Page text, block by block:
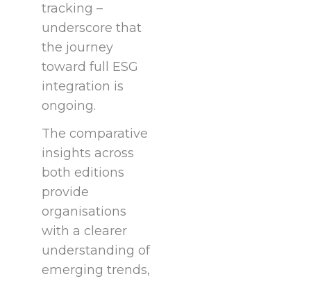
tracking –
underscore that
the journey
toward full ESG
integration is
ongoing.
The comparative
insights across
both editions
provide
organisations
with a clearer
understanding of
emerging trends,